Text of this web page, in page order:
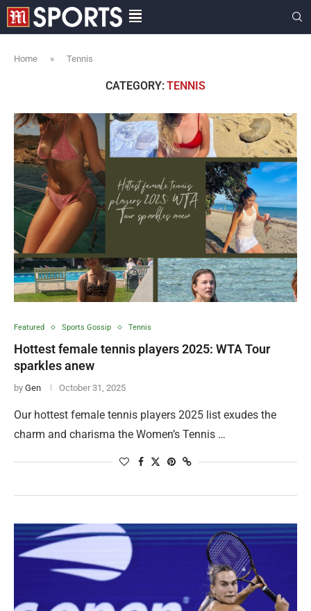
Home » Tennis
CATEGORY:TENNIS
Featured Sports Gossip Tennis
Hottest female tennis players 2025: WTA Tour
sparkles anew
by Gen October 31, 2025
Our hottest female tennis players 2025 list exudes the
charm and charisma the Women’s Tennis …